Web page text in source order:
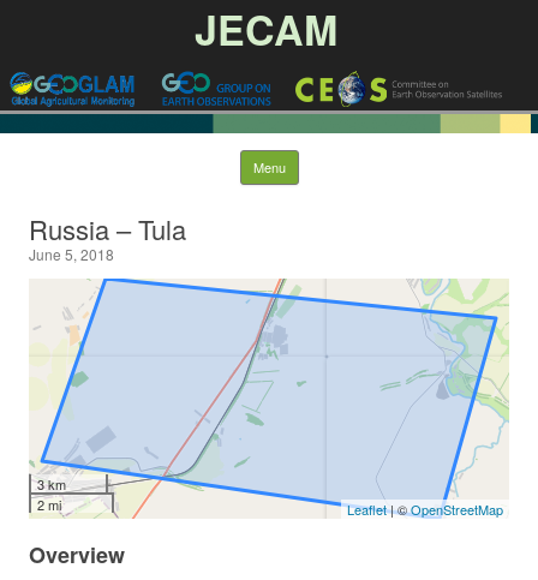
JECAM
Menu Skip to content
Russia – Tula
June 5, 2018
3 km
2 mi
Leaflet| ©OpenStreetMap
Overview